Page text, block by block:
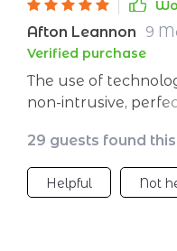
Afton Leannon 9
Verified purchase
The use of
non-intrusive,
29 guests found
Helpful Not